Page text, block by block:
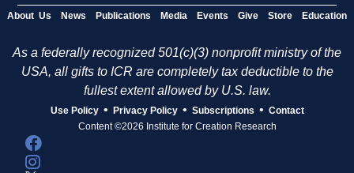
About Us News Publications Media Events Give Store Education
As a federally recognized 501(c)(3) nonprofit ministry of the
USA, all gifts to ICR are completely tax deductible to the
fullest extent allowed by U.S. law.
Use Policy • Privacy Policy • Subscriptions • Contact
Content ©2026 Institute for Creation Research